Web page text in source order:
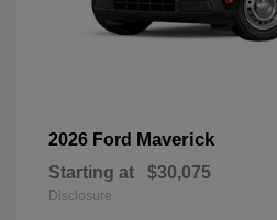
2026 Ford Maverick
Starting at $30,075
Disclosure